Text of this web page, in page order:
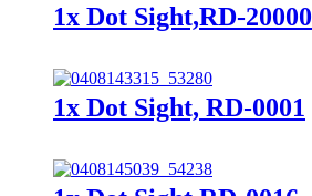
1x Dot Sight,RD-20000
1x Dot Sight, RD-0001